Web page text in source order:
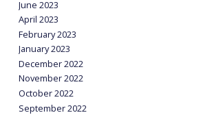
June 2023
April 2023
February 2023
January 2023
December 2022
November 2022
October 2022
September 2022